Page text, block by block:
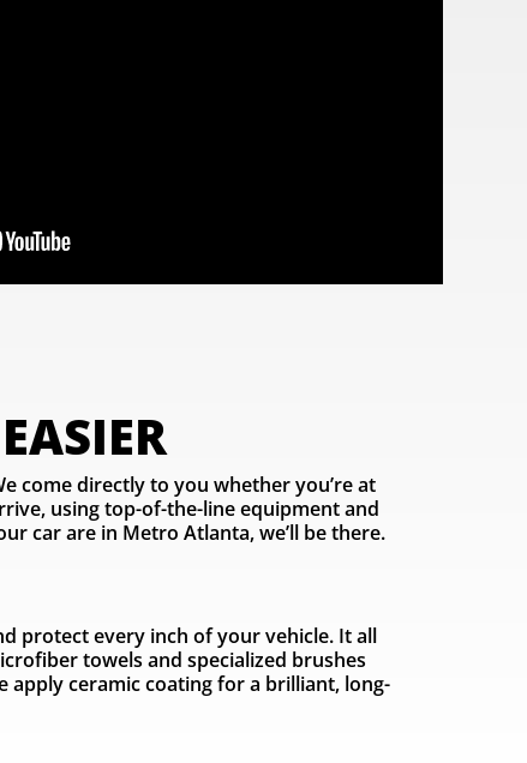
come directly to you whether you’re at
using top-of-the-line equipment and
car are in Metro Atlanta, we’ll be there.
protect every inch of your vehicle. It all
towels and specialized brushes
apply ceramic coating for a brilliant, long-